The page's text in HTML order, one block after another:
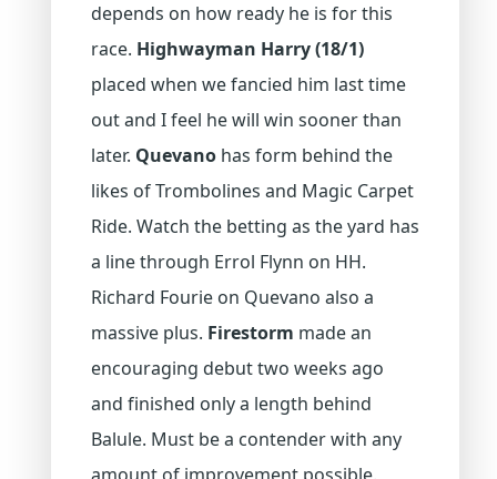
depends on how ready he is for this
race. Highwayman Harry (18/1)
placed when we fancied him last time
out and I feel he will win sooner than
later. Quevano has form behind the
likes of Trombolines and Magic Carpet
Ride. Watch the betting as the yard has
a line through Errol Flynn on HH.
Richard Fourie on Quevano also a
massive plus. Firestorm made an
encouraging debut two weeks ago
and finished only a length behind
Balule. Must be a contender with any